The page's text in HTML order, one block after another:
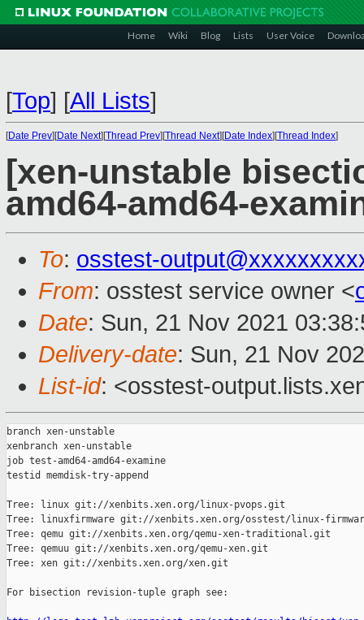
Home Wiki Blog Lists User Voice
[Top] [All Lists]
[Date Prev][Date Next][Thread Prev][Thread Next][Date Index][Thread Index]
[xen-unstable
amd64-amd64-
To: osstest-
From: osstest service owner <
Date: Sun, 21 Nov 2021
Delivery-date: Sun, 21 Nov
List-id: <osstest-
branch xen-unstable
xenbranch xen-unstable
job test-amd64-amd64-examine
testid memdisk-try-append
Tree: linux git://xenbits.xen.org/linux-pvops.git
Tree: linuxfirmware git://xenbits.xen.org/osstest/linux-
Tree: qemu git://xenbits.xen.org/qemu-xen-traditional.git
Tree: qemuu git://xenbits.xen.org/qemu-xen.git
Tree: xen git://xenbits.xen.org/xen.git
For bisection revision-tuple graph see: